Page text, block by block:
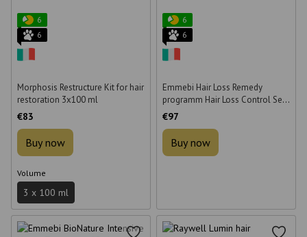
6
6
Morphosis Restructure Kit for hair
restoration 3x100 ml
€83
Buy now
Volume
3 x 100 ml
6
6
Emmebi Hair Loss Remedy
programm Hair Loss Control Set
(shampoo, lotion and 30
€97
Buy now